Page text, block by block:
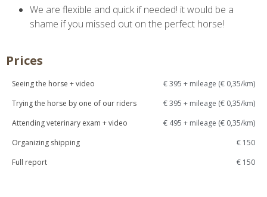
We are flexible and quick if needed! it would be a
shame if you missed out on the perfect horse!
Prices
Seeing the horse + video
€ 395 + mileage (€ 0,35/km)
Trying the horse by one of our riders
€ 395 + mileage (€ 0,35/km)
Attending veterinary exam + video
€ 495 + mileage (€ 0,35/km)
Organizing shipping
€ 150
Full report
€ 150